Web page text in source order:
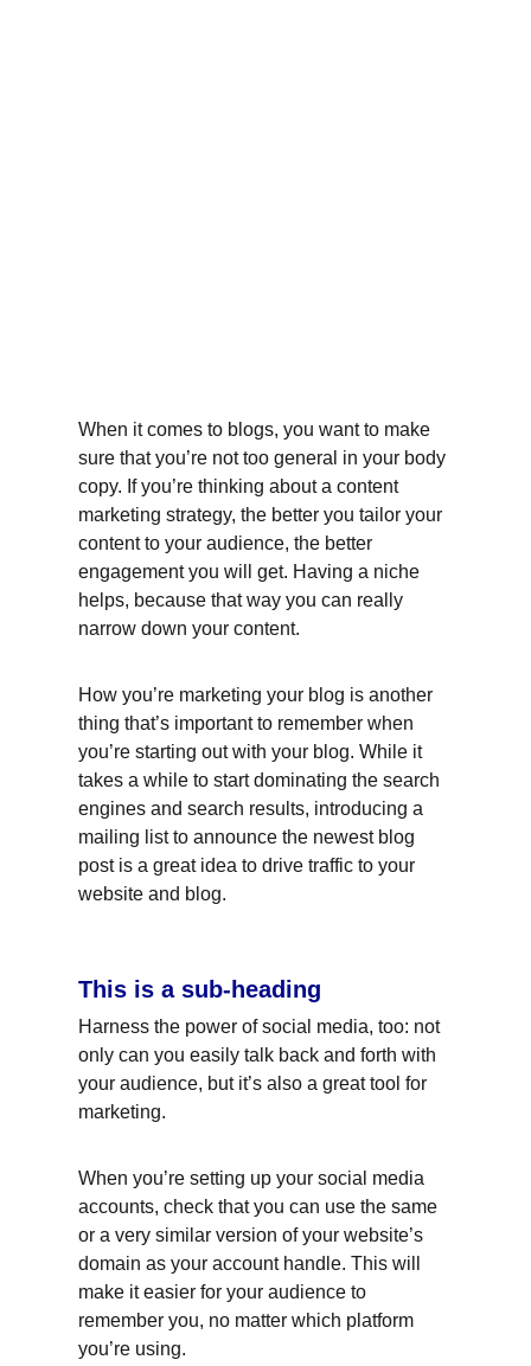
When it comes to blogs, you want to make
sure that you’re not too general in your body
copy. If you’re thinking about a content
marketing strategy, the better you tailor your
content to your audience, the better
engagement you will get. Having a niche
helps, because that way you can really
narrow down your content.
How you’re marketing your blog is another
thing that’s important to remember when
you’re starting out with your blog. While it
takes a while to start dominating the search
engines and search results, introducing a
mailing list to announce the newest blog
post is a great idea to drive traffic to your
website and blog.
This is a sub-heading
Harness the power of social media, too: not
only can you easily talk back and forth with
your audience, but it’s also a great tool for
marketing.
When you’re setting up your social media
accounts, check that you can use the same
or a very similar version of your website’s
domain as your account handle. This will
make it easier for your audience to
remember you, no matter which platform
you’re using.